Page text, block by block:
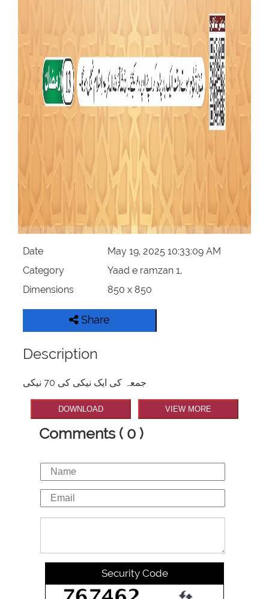
Date
May 19, 2025 10:33:09 AM
Category
Yaad e ramzan 1,
Dimensions
850 x 850
Share
Description
جمعہ کی ایک نیکی کی 70 نیکی
DOWNLOAD VIEW MORE
Comments ( 0 )
Security Code